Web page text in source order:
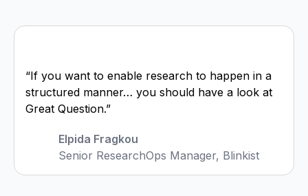
“If you want to enable research to happen in a
structured manner… you should have a look at
Great Question.”
Elpida Fragkou
Senior ResearchOps Manager, Blinkist